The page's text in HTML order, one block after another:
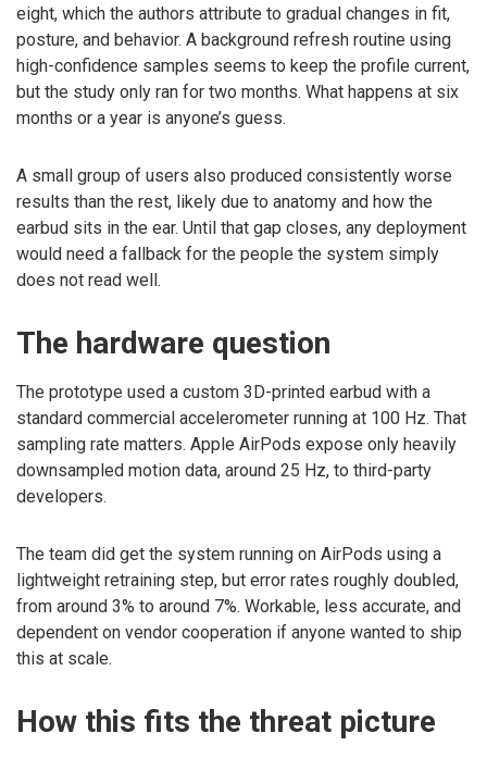
eight, which the authors attribute to gradual changes in fit,
posture, and behavior. A background refresh routine using
high-confidence samples seems to keep the profile current,
but the study only ran for two months. What happens at six
months or a year is anyone’s guess.
A small group of users also produced consistently worse
results than the rest, likely due to anatomy and how the
earbud sits in the ear. Until that gap closes, any deployment
would need a fallback for the people the system simply
does not read well.
The hardware question
The prototype used a custom 3D-printed earbud with a
standard commercial accelerometer running at 100 Hz. That
sampling rate matters. Apple AirPods expose only heavily
downsampled motion data, around 25 Hz, to third-party
developers.
The team did get the system running on AirPods using a
lightweight retraining step, but error rates roughly doubled,
from around 3% to around 7%. Workable, less accurate, and
dependent on vendor cooperation if anyone wanted to ship
this at scale.
How this fits the threat picture